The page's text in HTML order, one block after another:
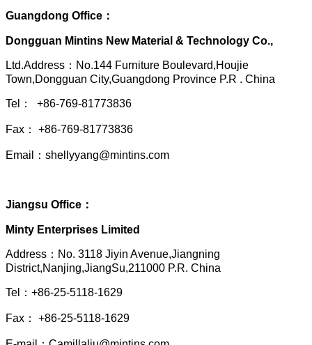
Guangdong Office：
Dongguan Mintins New Material & Technology Co.,
Ltd.Address：No.144 Furniture Boulevard,Houjie
Town,Dongguan City,Guangdong Province P.R . China
Tel： +86-769-81773836
Fax： +86-769-81773836
Email：shellyyang@mintins.com
Jiangsu Office：
Minty Enterprises Limited
Address： No. 3118 Jiyin Avenue,Jiangning
District,Nanjing,JiangSu,211000 P.R. China
Tel：+86-25-5118-1629
Fax： +86-25-5118-1629